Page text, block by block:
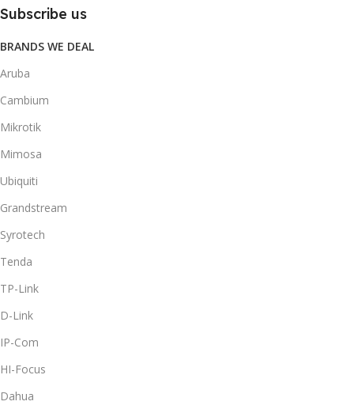
Subscribe us
BRANDS WE DEAL
Aruba
Cambium
Mikrotik
Mimosa
Ubiquiti
Grandstream
Syrotech
Tenda
TP-Link
D-Link
IP-Com
HI-Focus
Dahua